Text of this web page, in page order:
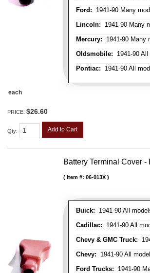
Ford: 1941-90 Many
Lincoln: 1941-90 Many
Mercury: 1941-90 Many
Oldsmobile: 1941-90 All
Pontiac: 1941-90 All
each
PRICE: $26.60
Qty: Add to Cart
Battery Terminal Cover -
Buick: 1941-90 All
Cadillac: 1941-90 All
Chevy & GMC Truck:
Chevy: 1941-90 All
Ford Trucks: 1941-90
Item #: 06-013X